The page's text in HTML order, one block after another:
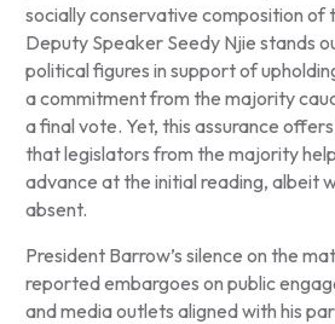
socially conservative composition of
Deputy Speaker Seedy Njie stands
political figures in support of
a commitment from the majority
a final vote. Yet, this assurance
that legislators from the majority
advance at the initial reading, albeit
absent.
President Barrow’s silence on the
reported embargoes on public
and media outlets aligned with his